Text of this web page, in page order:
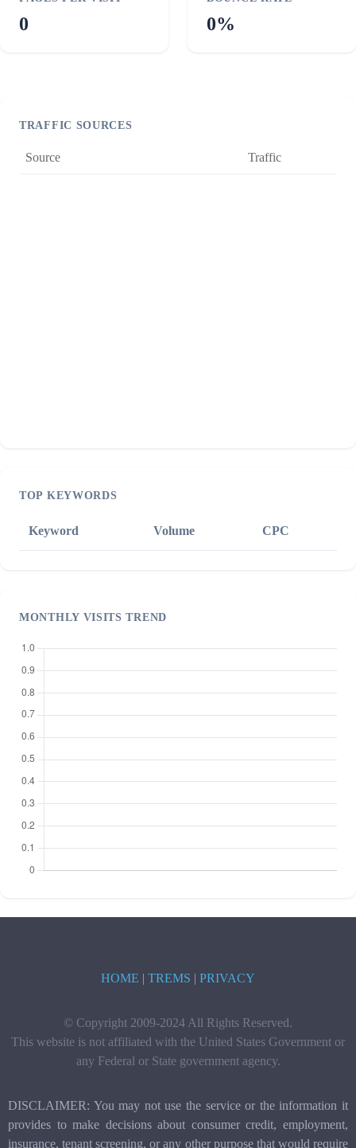
0 0%
TRAFFIC SOURCES
Source Traffic
TOP KEYWORDS
Keyword Volume CPC
MONTHLY VISITS TREND
HOME | TREMS | PRIVACY
© Copyright 2009-2024 All Rights Reserved.
This website is not affiliated with the United States Government or
any Federal or State government agency.
DISCLAIMER: You may not use the service or the information it
provides to make decisions about consumer credit, employment,
insurance, tenant screening, or any other purpose that would require